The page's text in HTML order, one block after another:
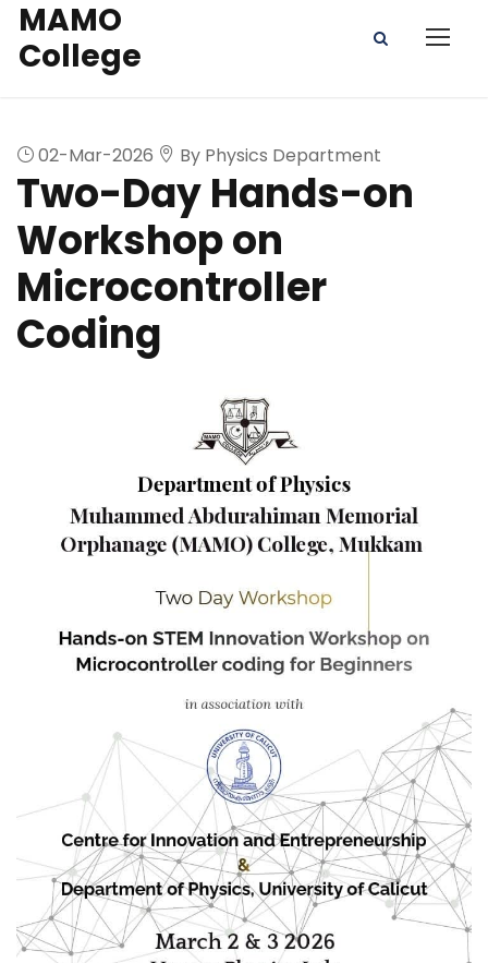
MAMO
College
02-Mar-2026 By Physics Department
Two-Day Hands-on
Workshop on
Microcontroller
Coding